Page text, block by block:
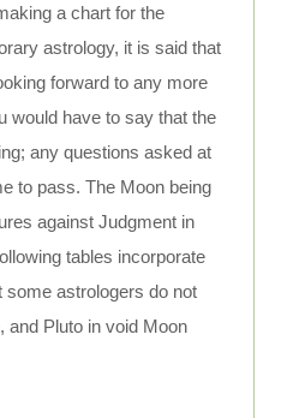
a chart for the
astrology, it is said that
forward to any more
would have to say that the
any questions asked at
to pass. The Moon being
against Judgment in
tables incorporate
some astrologers do not
and Pluto in void Moon